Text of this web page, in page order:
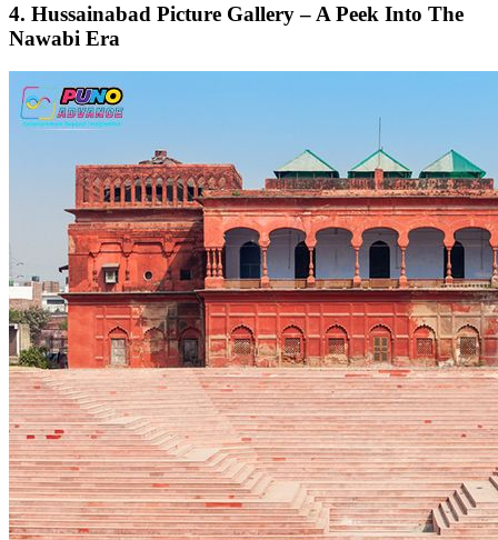
4. Hussainabad Picture Gallery – A Peek Into The
Nawabi Era